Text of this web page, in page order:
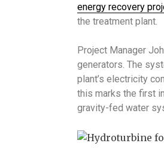
energy recovery
the treatment plant.
Project Manager
generators. The
plant’s electricity
this marks the first
gravity-fed water